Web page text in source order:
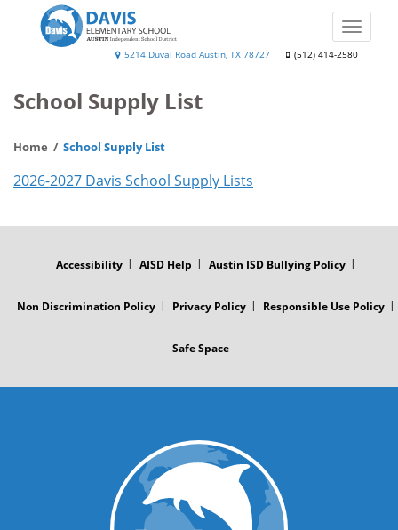
Elementary
5214 Duval Road Austin, TX 78727 (512) 414-2580
Toggle
School Supply List
Home School Supply List
2026-2027 Davis School Supply Lists
Accessibility AISD Help Austin ISD Bullying Policy
Non Discrimination Policy Privacy Policy Responsible Use Policy
Safe Space